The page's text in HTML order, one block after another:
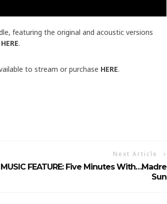
featuring the original and acoustic versions
HERE.
to stream or purchase HERE.
Next Article
MUSIC FEATURE: Five Minutes With…Madre
Sun